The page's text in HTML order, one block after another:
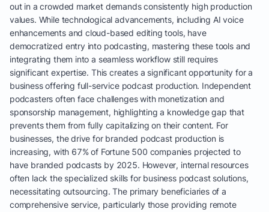
out in a crowded market demands consistently high production
values. While technological advancements, including AI voice
enhancements and cloud-based editing tools, have
democratized entry into podcasting, mastering these tools and
integrating them into a seamless workflow still requires
significant expertise. This creates a significant opportunity for a
business offering full-service podcast production. Independent
podcasters often face challenges with monetization and
sponsorship management, highlighting a knowledge gap that
prevents them from fully capitalizing on their content. For
businesses, the drive for branded podcast production is
increasing, with 67% of Fortune 500 companies projected to
have branded podcasts by 2025. However, internal resources
often lack the specialized skills for business podcast solutions,
necessitating outsourcing. The primary beneficiaries of a
comprehensive service, particularly those providing remote